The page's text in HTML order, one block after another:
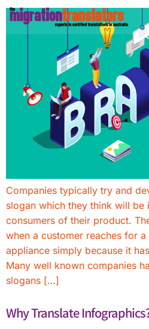
Companies typically try and
slogan which they think will be
consumers of their product.
when a customer reaches for
appliance simply because it
Many well known companies
slogans […]
Why Translate